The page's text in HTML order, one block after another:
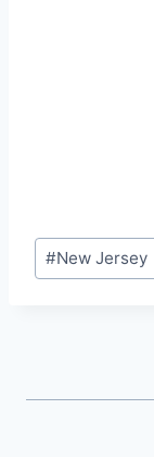
Post
Tags:
#New Jersey